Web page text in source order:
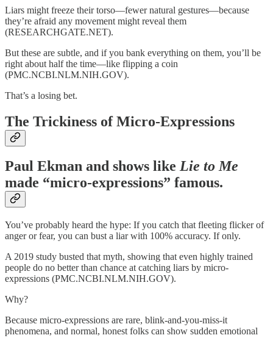
Liars might freeze their torso—fewer natural gestures—because
they’re afraid any movement might reveal them
(RESEARCHGATE.NET).
But these are subtle, and if you bank everything on them, you’ll be
right about half the time—like flipping a coin
(PMC.NCBI.NLM.NIH.GOV).
That’s a losing bet.
The Trickiness of Micro-Expressions
Paul Ekman and shows like Lie to Me
made “micro-expressions” famous.
You’ve probably heard the hype: If you catch that fleeting flicker of
anger or fear, you can bust a liar with 100% accuracy. If only.
A 2019 study busted that myth, showing that even highly trained
people do no better than chance at catching liars by micro-
expressions (PMC.NCBI.NLM.NIH.GOV).
Why?
Because micro-expressions are rare, blink-and-you-miss-it
phenomena, and normal, honest folks can show sudden emotional